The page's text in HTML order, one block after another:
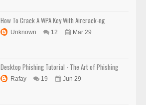
How To Crack A WPA Key With Aircrack-ng
Unknown 12 Mar 29
Desktop Phishing Tutorial - The Art of Phishing
Rafay 19 Jun 29